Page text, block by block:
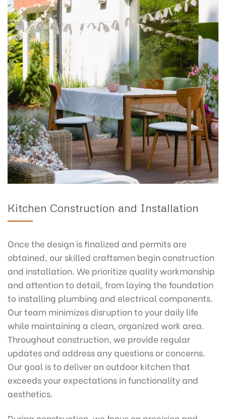
Kitchen Construction and Installation
Once the design is finalized and permits are
obtained, our skilled craftsmen begin construction
and installation. We prioritize quality workmanship
and attention to detail, from laying the foundation
to installing plumbing and electrical components.
Our team minimizes disruption to your daily life
while maintaining a clean, organized work area.
Throughout construction, we provide regular
updates and address any questions or concerns.
Our goal is to deliver an outdoor kitchen that
exceeds your expectations in functionality and
aesthetics.